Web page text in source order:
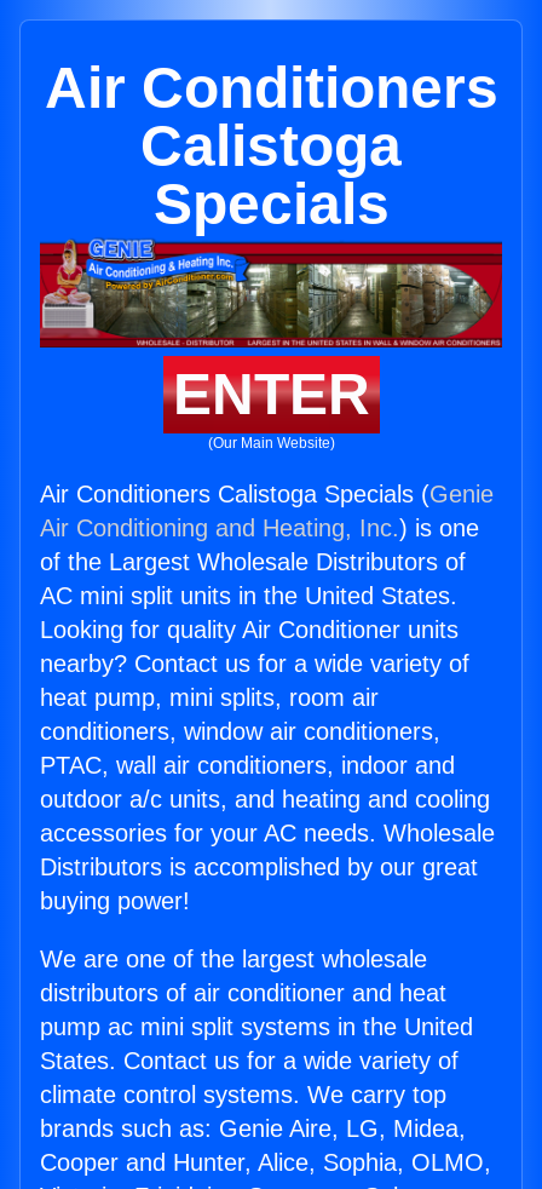
Air Conditioners
Calistoga
Specials
ENTER
(Our Main Website)
Air Conditioners Calistoga Specials (Genie
Air Conditioning and Heating, Inc.) is one
of the Largest Wholesale Distributors of
AC mini split units in the United States.
Looking for quality Air Conditioner units
nearby? Contact us for a wide variety of
heat pump, mini splits, room air
conditioners, window air conditioners,
PTAC, wall air conditioners, indoor and
outdoor a/c units, and heating and cooling
accessories for your AC needs. Wholesale
Distributors is accomplished by our great
buying power!
We are one of the largest wholesale
distributors of air conditioner and heat
pump ac mini split systems in the United
States. Contact us for a wide variety of
climate control systems. We carry top
brands such as: Genie Aire, LG, Midea,
Cooper and Hunter, Alice, Sophia, OLMO,